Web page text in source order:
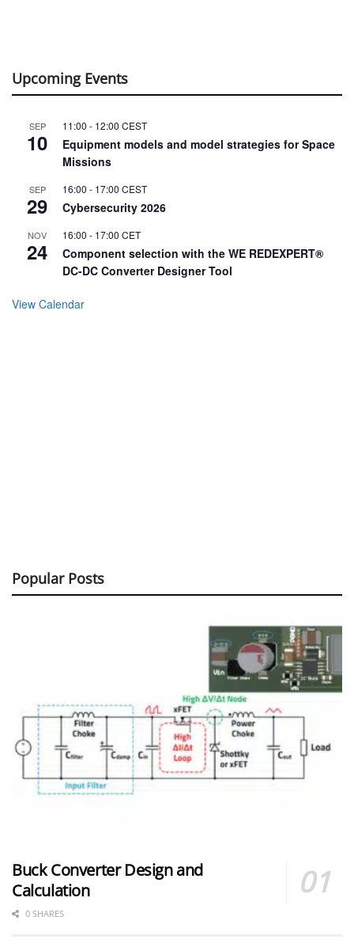
Upcoming Events
SEP
10
11:00 - 12:00 CEST
Equipment models and model strategies for Space
Missions
SEP
29
16:00 - 17:00 CEST
Cybersecurity 2026
NOV
24
16:00 - 17:00 CET
Component selection with the WE REDEXPERT®
DC-DC Converter Designer Tool
View Calendar
Popular Posts
Buck Converter Design and
Calculation
0 SHARES